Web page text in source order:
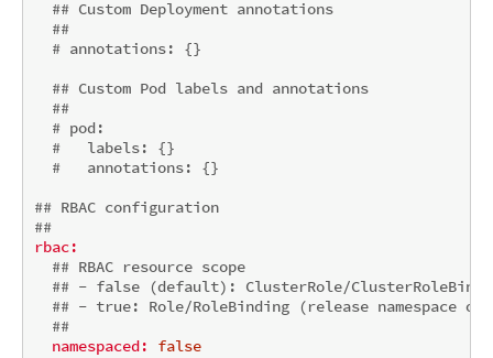
## Custom Deployment annotations
##
# annotations: {}
## Custom Pod labels and annotations
##
# pod:
#   labels: {}
#   annotations: {}
## RBAC configuration
##
rbac:
## RBAC resource scope
## - false (default): ClusterRole/
## - true: Role/RoleBinding (release namespace
##
namespaced:
false